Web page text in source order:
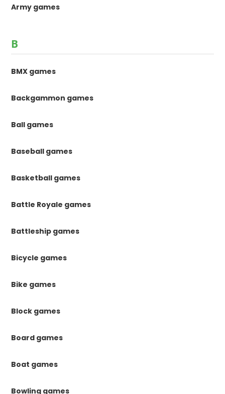
Army games
B
BMX games
Backgammon games
Ball games
Baseball games
Basketball games
Battle Royale games
Battleship games
Bicycle games
Bike games
Block games
Board games
Boat games
Bowling games